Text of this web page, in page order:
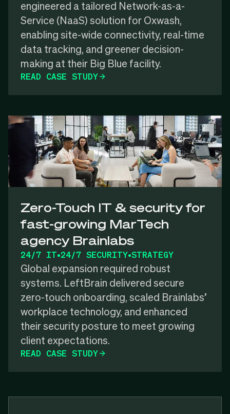
engineered a tailored Network-as-a-
Service (NaaS) solution for Oxwash,
enabling site-wide connectivity, real-time
data tracking, and greener decision-
making at their Big Blue facility.
READ CASE STUDY
Zero-Touch IT & security for
fast-growing MarTech
agency Brainlabs
24/7 IT•24/7 SECURITY•STRATEGY
Global expansion required robust
systems. LeftBrain delivered secure
zero-touch onboarding, scaled Brainlabs’
workplace technology, and enhanced
their security posture to meet growing
client expectations.
READ CASE STUDY